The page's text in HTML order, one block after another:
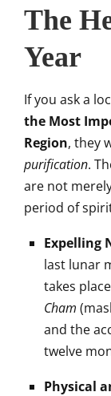
The
Year
If you ask a
the Most
Region, they
purification.
are not
period of
Expelling
last lunar
takes
Cham
and the
twelve
Physical